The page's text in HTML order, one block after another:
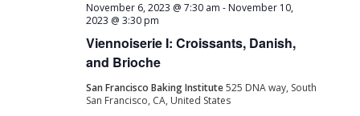
Viennoiserie I: Croissants, Danish,
and Brioche
November 6, 2023 @ 7:30 am - November 10,
2023 @ 3:30 pm
San Francisco Baking Institute525 DNA way, South
San Francisco, CA, United States